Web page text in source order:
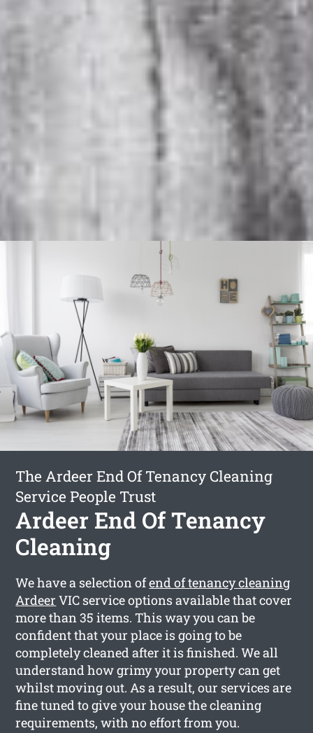
The Ardeer End Of Tenancy Cleaning
Service People Trust
Ardeer End Of Tenancy
Cleaning
We have a selection ofend of tenancy cleaning
Ardeer VIC service options available that cover
more than 35 items. This way you can be
confident that your place is going to be
completely cleaned after it is finished. We all
understand how grimy your property can get
whilst moving out. As a result, our services are
fine tuned to give your house the cleaning
requirements, with no effort from you.